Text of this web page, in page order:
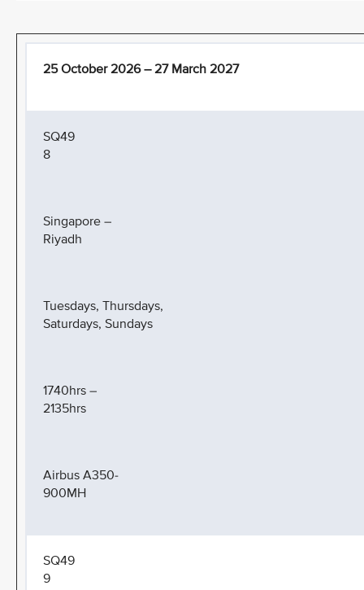
25 October 2026 – 27 March 2027
SQ49
8
Singapore –
Riyadh
Tuesdays, Thursdays,
Saturdays, Sundays
1740hrs –
2135hrs
Airbus A350-
900MH
SQ49
9